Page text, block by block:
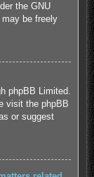
the GNU
be freely
phpBB Limited.
visit the phpBB
or suggest